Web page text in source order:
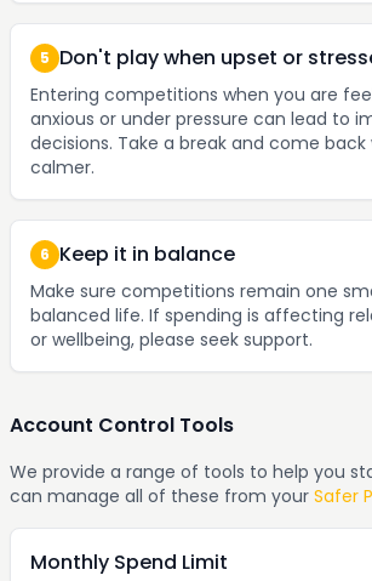
5 Don't play when upset or
Entering competitions when you are
anxious or under pressure can lead to
decisions. Take a break and come
calmer.
6 Keep it in balance
Make sure competitions remain one
balanced life. If spending is affecting
or wellbeing, please seek support.
Account Control Tools
We provide a range of tools to help you
can manage all of these from your Safer
Monthly Spend Limit